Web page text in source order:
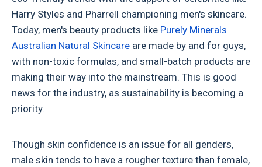
Harry Styles and Pharrell championing men's skincare.
Today, men's beauty products like Purely Minerals
Australian Natural Skincare are made by and for guys,
with non-toxic formulas, and small-batch products are
making their way into the mainstream. This is good
news for the industry, as sustainability is becoming a
priority.
Though skin confidence is an issue for all genders,
male skin tends to have a rougher texture than female,